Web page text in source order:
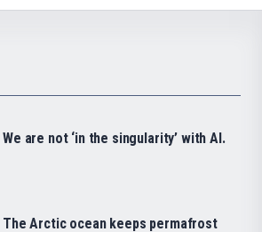
We are not ‘in the singularity’ with AI.
The Arctic ocean keeps permafrost